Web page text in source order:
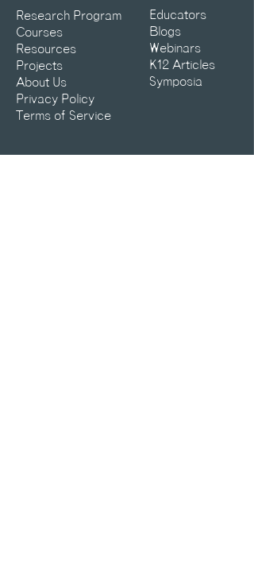
Research Program
Courses
Resources
Projects
About Us
Privacy Policy
Terms of Service
Educators
Blogs
Webinars
K12 Articles
Symposia